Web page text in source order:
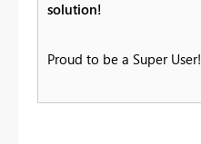
solution!
Proud to be a Super User!